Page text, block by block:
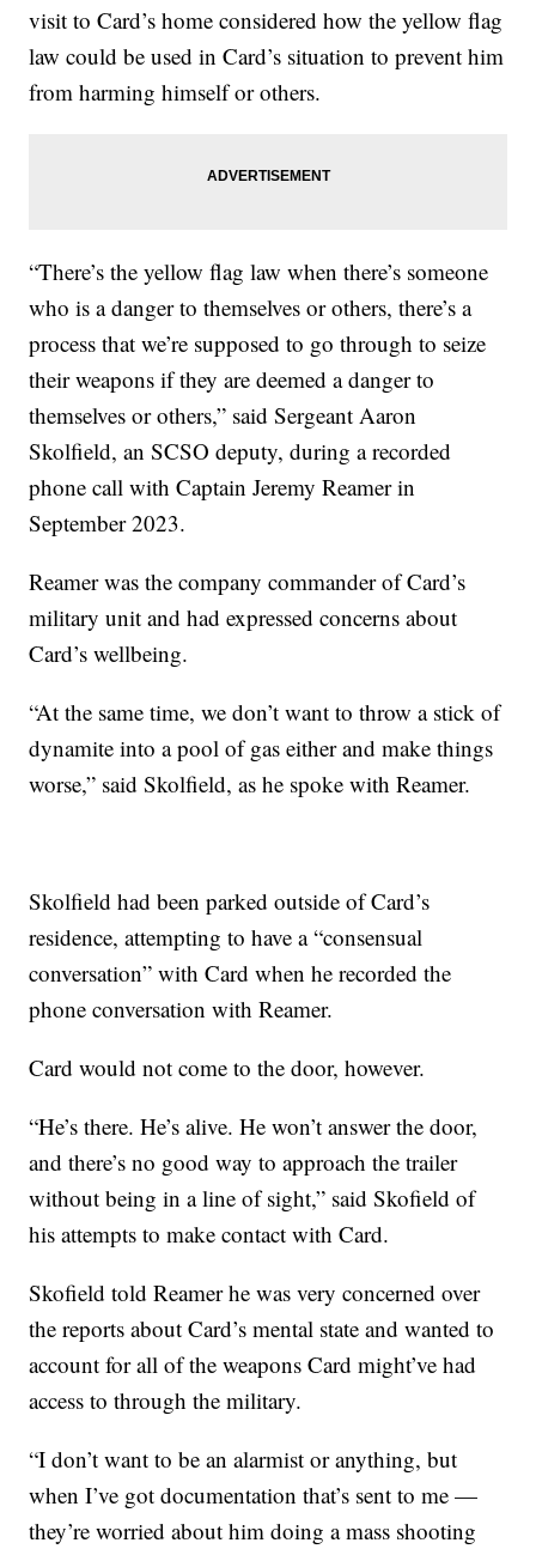
visit to Card’s home considered how the yellow flag
law could be used in Card’s situation to prevent him
from harming himself or others.
“There’s the yellow flag law when there’s someone
who is a danger to themselves or others, there’s a
process that we’re supposed to go through to seize
their weapons if they are deemed a danger to
themselves or others,” said Sergeant Aaron
Skolfield, an SCSO deputy, during a recorded
phone call with Captain Jeremy Reamer in
September 2023.
Reamer was the company commander of Card’s
military unit and had expressed concerns about
Card’s wellbeing.
“At the same time, we don’t want to throw a stick of
dynamite into a pool of gas either and make things
worse,” said Skolfield, as he spoke with Reamer.
Skolfield had been parked outside of Card’s
residence, attempting to have a “consensual
conversation” with Card when he recorded the
phone conversation with Reamer.
Card would not come to the door, however.
“He’s there. He’s alive. He won’t answer the door,
and there’s no good way to approach the trailer
without being in a line of sight,” said Skofield of
his attempts to make contact with Card.
Skofield told Reamer he was very concerned over
the reports about Card’s mental state and wanted to
account for all of the weapons Card might’ve had
access to through the military.
“I don’t want to be an alarmist or anything, but
when I’ve got documentation that’s sent to me —
they’re worried about him doing a mass shooting